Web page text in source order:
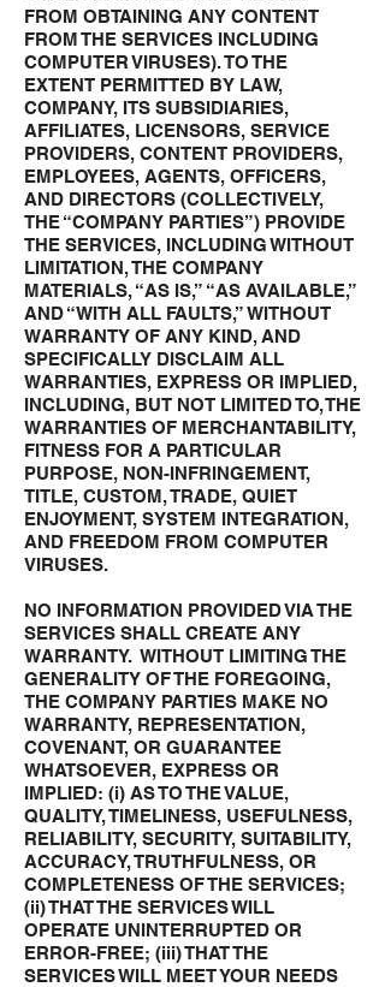
FROM OBTAINING ANY CONTENT
FROM THE SERVICES INCLUDING
COMPUTER VIRUSES). TO THE
EXTENT PERMITTED BY LAW,
COMPANY, ITS SUBSIDIARIES,
AFFILIATES, LICENSORS, SERVICE
PROVIDERS, CONTENT PROVIDERS,
EMPLOYEES, AGENTS, OFFICERS,
AND DIRECTORS (COLLECTIVELY,
THE “COMPANY PARTIES”) PROVIDE
THE SERVICES, INCLUDING WITHOUT
LIMITATION, THE COMPANY
MATERIALS, “AS IS,” “AS AVAILABLE,”
AND “WITH ALL FAULTS,” WITHOUT
WARRANTY OF ANY KIND, AND
SPECIFICALLY DISCLAIM ALL
WARRANTIES, EXPRESS OR IMPLIED,
INCLUDING, BUT NOT LIMITED TO, THE
WARRANTIES OF MERCHANTABILITY,
FITNESS FOR A PARTICULAR
PURPOSE, NON-INFRINGEMENT,
TITLE, CUSTOM, TRADE, QUIET
ENJOYMENT, SYSTEM INTEGRATION,
AND FREEDOM FROM COMPUTER
VIRUSES.
NO INFORMATION PROVIDED VIA THE
SERVICES SHALL CREATE ANY
WARRANTY. WITHOUT LIMITING THE
GENERALITY OF THE FOREGOING,
THE COMPANY PARTIES MAKE NO
WARRANTY, REPRESENTATION,
COVENANT, OR GUARANTEE
WHATSOEVER, EXPRESS OR
IMPLIED: (i) AS TO THE VALUE,
QUALITY, TIMELINESS, USEFULNESS,
RELIABILITY, SECURITY, SUITABILITY,
ACCURACY, TRUTHFULNESS, OR
COMPLETENESS OF THE SERVICES;
(ii) THAT THE SERVICES WILL
OPERATE UNINTERRUPTED OR
ERROR-FREE; (iii) THAT THE
SERVICES WILL MEET YOUR NEEDS